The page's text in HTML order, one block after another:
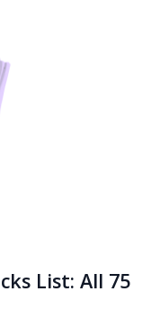
List: All 75